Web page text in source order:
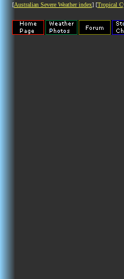
[Australian Severe Weather index] [Tropical